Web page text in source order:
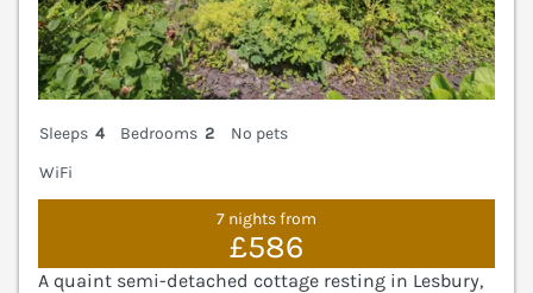
Sleeps 4 Bedrooms 2
No pets
WiFi
7 nights from
£586
A quaint semi-detached cottage resting in Lesbury,